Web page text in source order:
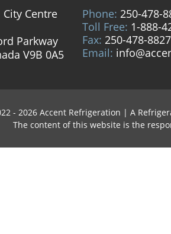
Centre
Parkway
V9B 0A5
Phone: 250-478-
Toll Free: 1-888-
Fax: 250-478-8827
Email:
- 2026 Accent Refrigeration | A
The content of this website is the